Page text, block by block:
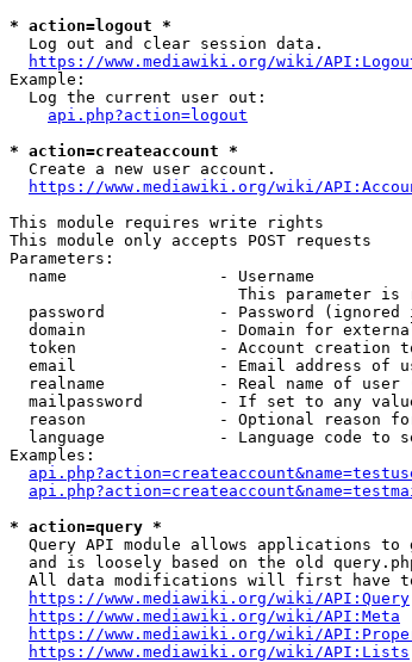
* action=logout *
  Log out and clear session data.
https://www.mediawiki.org/wiki/
Example:
  Log the current user out:
api.php?action=logout
* action=createaccount *
  Create a new user account.
https://www.mediawiki.org/wiki/
This module requires write rights
This module only accepts POST requests
Parameters:
  name                - Username
This parameter is
password            - Password (ignored
domain              - Domain for
token               - Account creation
email               - Email address of
realname            - Real name of user
mailpassword        - If set to any
reason              - Optional reason
language            - Language code to
Examples:
* action=query *
Query API module allows applications to
and is loosely based on the old
All data modifications will first have
https://www.mediawiki.org/wiki/API:Query
https://www.mediawiki.org/wiki/API:Meta
https://www.mediawiki.org/wiki/
https://www.mediawiki.org/wiki/API:Lists